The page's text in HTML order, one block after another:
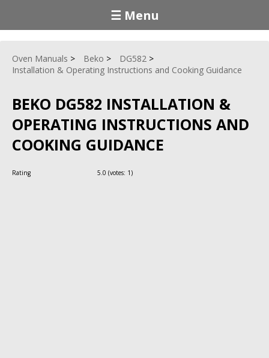
☰ Menu
Oven Manuals Beko
DG582
Installation & Operating Instructions and Cooking Guidance
BEKO DG582 INSTALLATION &
OPERATING INSTRUCTIONS AND
COOKING GUIDANCE
Rating 5.0 (votes: 1)